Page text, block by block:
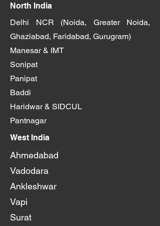
North India
Delhi NCR (Noida, Greater Noida,
Ghaziabad, Faridabad, Gurugram)
Manesar & IMT
Sonipat
Panipat
Baddi
Haridwar & SIDCUL
Pantnagar
West India
Ahmedabad
Vadodara
Ankleshwar
Vapi
Surat